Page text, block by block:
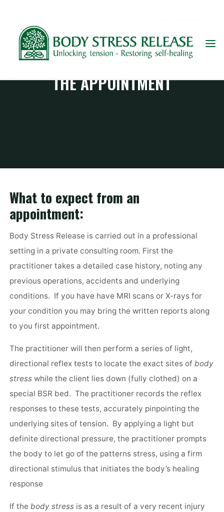
content
THE APPOINTMENT
What to expect from an
appointment:
Body Stress Release is carried out in a professional
setting in a private consulting room. First the
practitioner takes a detailed case history, noting any
previous operations, accidents and underlying
conditions. If you have have MRI scans or X-rays for
your condition you may bring the written reports along
to you first appointment.
The practitioner will then perform a series of light,
directional reflex tests to locate the exact sites ofbody
stress while the client lies down (fully clothed) on a
special BSR bed. The practitioner records the reflex
responses to these tests, accurately pinpointing the
underlying sites of tension. By applying a light but
definite directional pressure, the practitioner prompts
the body to let go of the patterns stress, using a firm
directional stimulus that initiates the body’s healing
response
If thebody stress is as a result of a very recent injury